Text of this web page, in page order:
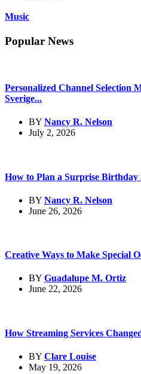
Music
Popular News
Personalized Channel Selection
Sverige...
BY Nancy R. Nelson
July 2, 2026
How to Plan a Surprise Birthday
BY Nancy R. Nelson
June 26, 2026
Creative Ways to Make Special
BY Guadalupe M. Ortiz
June 22, 2026
How Streaming Services
BY Clare Louise
May 19, 2026